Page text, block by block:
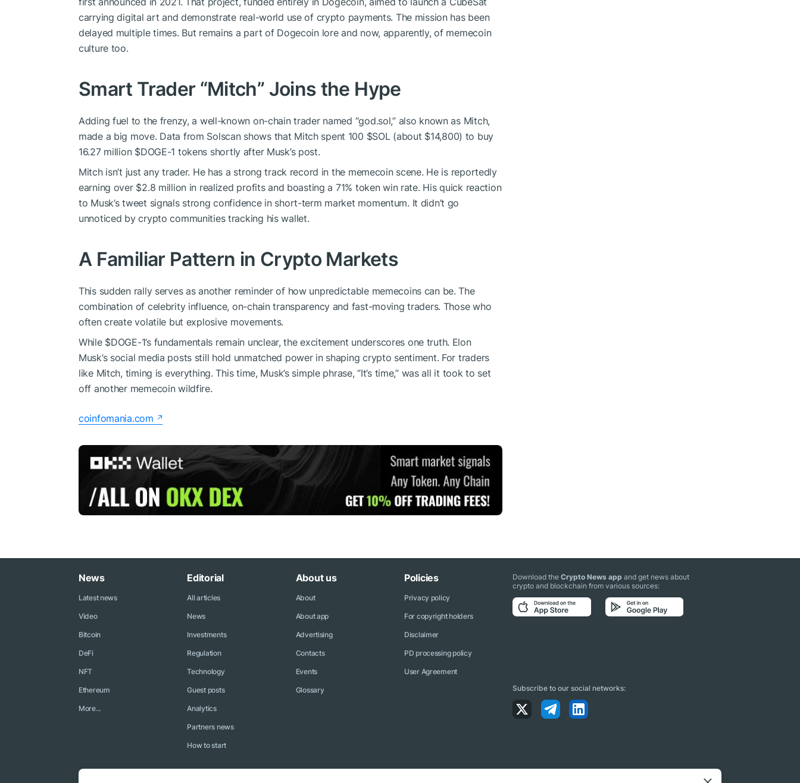
carrying digital art and demonstrate real-world use of crypto payments. The mission has been
delayed multiple times. But remains a part of Dogecoin lore and now, apparently, of memecoin
culture too.
Smart Trader “Mitch” Joins the Hype
Adding fuel to the frenzy, a well-known on-chain trader named “god.sol,” also known as Mitch,
made a big move. Data from Solscan shows that Mitch spent 100 $SOL (about $14,800) to buy
16.27 million $DOGE-1 tokens shortly after Musk’s post.
Mitch isn’t just any trader. He has a strong track record in the memecoin scene. He is reportedly
earning over $2.8 million in realized profits and boasting a 71% token win rate. His quick reaction
to Musk’s tweet signals strong confidence in short-term market momentum. It didn’t go
unnoticed by crypto communities tracking his wallet.
A Familiar Pattern in Crypto Markets
This sudden rally serves as another reminder of how unpredictable memecoins can be. The
combination of celebrity influence, on-chain transparency and fast-moving traders. Those who
often create volatile but explosive movements.
While $DOGE-1’s fundamentals remain unclear, the excitement underscores one truth. Elon
Musk’s social media posts still hold unmatched power in shaping crypto sentiment. For traders
like Mitch, timing is everything. This time, Musk’s simple phrase, “It’s time,” was all it took to set
off another memecoin wildfire.
coinfomania.com
News
Latest news
Video
Bitcoin
DeFi
NFT
Ethereum
More...
Editorial
All articles
News
Investments
Regulation
Technology
Guest posts
Analytics
Partners news
How to start
About us
About
About app
Advertising
Contacts
Events
Glossary
Policies
Privacy policy
For copyright holders
Disclaimer
PD processing policy
User Agreement
Download theCrypto News app and get news about
crypto and blockchain from various sources:
Subscribe to our social networks: